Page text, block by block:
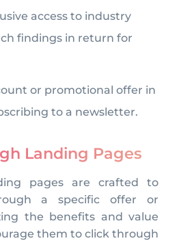
access to industry
findings in return for
or promotional offer in
to a newsletter.
Landing Pages
pages are crafted to
a specific offer or
the benefits and value
them to click through